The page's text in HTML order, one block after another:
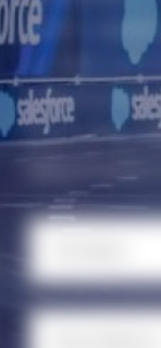
latest
to help
connected
Economic